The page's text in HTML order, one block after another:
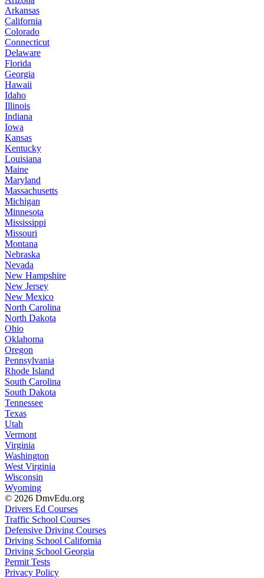
Arkansas
California
Colorado
Connecticut
Delaware
Florida
Georgia
Hawaii
Idaho
Illinois
Indiana
Iowa
Kansas
Kentucky
Louisiana
Maine
Maryland
Massachusetts
Michigan
Minnesota
Mississippi
Missouri
Montana
Nebraska
Nevada
New Hampshire
New Jersey
New Mexico
North Carolina
North Dakota
Ohio
Oklahoma
Oregon
Pennsylvania
Rhode Island
South Carolina
South Dakota
Tennessee
Texas
Utah
Vermont
Virginia
Washington
West Virginia
Wisconsin
Wyoming
© 2026 DmvEdu.org
Drivers Ed Courses
Traffic School Courses
Defensive Driving Courses
Driving School California
Driving School Georgia
Permit Tests
Privacy Policy